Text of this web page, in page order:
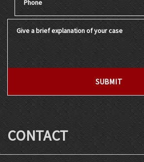
Give a brief explanation of your case
SUBMIT
CONTACT